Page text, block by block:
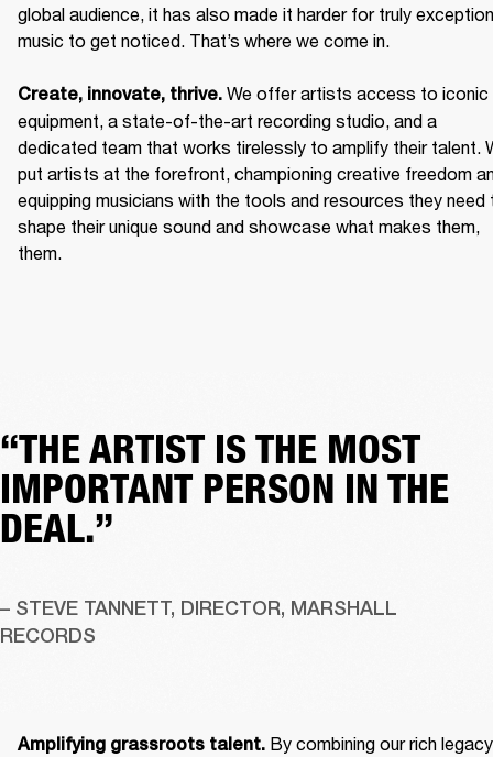
global audience, it has also made it harder for truly
music to get noticed. That’s where we come in.
Create, innovate, thrive. We offer artists access to iconic
equipment, a state-of-the-art recording studio, and a
dedicated team that works tirelessly to amplify their talent.
put artists at the forefront, championing creative freedom
equipping musicians with the tools and resources they need
shape their unique sound and showcase what makes them,
them.
“THE ARTIST IS THE MOST
IMPORTANT PERSON IN THE
DEAL.”
– STEVE TANNETT, DIRECTOR, MARSHALL
RECORDS
Amplifying grassroots talent. By combining our rich legacy